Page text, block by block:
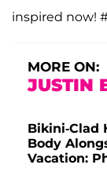
inspired now!
MORE ON:
JUSTIN
Bikini-Clad
Body
Vacation: